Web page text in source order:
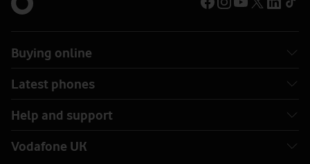
Buying online
Latest phones
Help and support
Vodafone UK